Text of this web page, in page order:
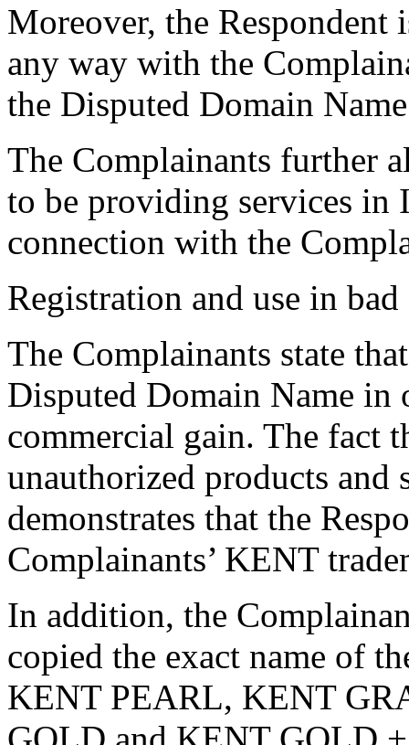
Moreover, the
any way with the
the Disputed Domain
The Complainants further
to be providing services in
connection with the
Registration and use in
The Complainants state
Disputed Domain Name in
commercial gain. The fact
unauthorized products and
demonstrates that the
Complainants’ KENT
In addition, the
copied the exact name of
KENT PEARL, KENT